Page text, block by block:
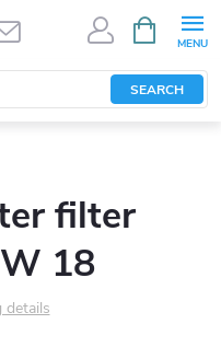
SEARCH
CART
filter
18
details